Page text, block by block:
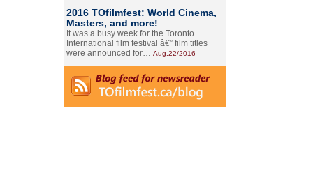
2016 TOfilmfest: World Cinema,
Masters, and more!
It was a busy week for the Toronto
International film festival â€” film titles
were announced for… Aug.22/2016